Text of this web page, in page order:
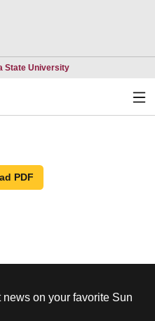
State UniversityOpens in a new
PDF
on your favorite Sun